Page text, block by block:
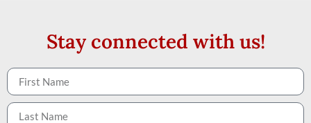
Stay connected with us!